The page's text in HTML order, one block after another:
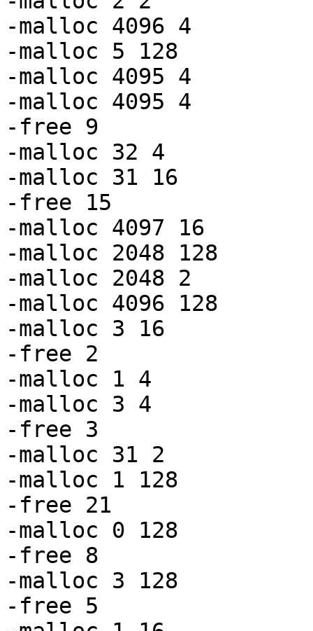
-malloc 4096 4
-malloc 5 128
-malloc 4095 4
-malloc 4095 4
-free 9
-malloc 32 4
-malloc 31 16
-free 15
-malloc 4097 16
-malloc 2048 128
-malloc 2048 2
-malloc 4096 128
-malloc 3 16
-free 2
-malloc 1 4
-malloc 3 4
-free 3
-malloc 31 2
-malloc 1 128
-free 21
-malloc 0 128
-free 8
-malloc 3 128
-free 5